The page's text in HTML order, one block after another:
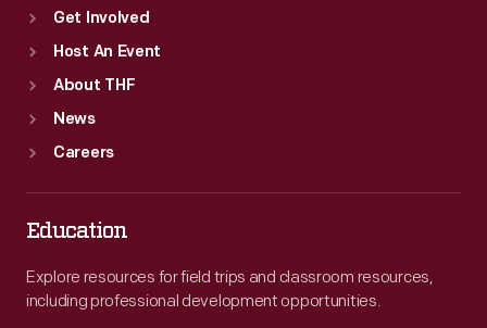
Get Involved
Host An Event
About THF
News
Careers
Education
Explore resources for field trips and classroom resources,
including professional development opportunities.